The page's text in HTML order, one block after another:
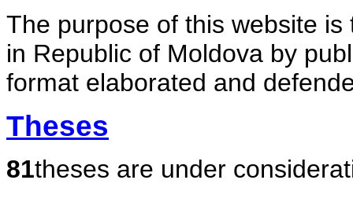
The purpose of this website
in Republic of Moldova by
format elaborated and
Theses
81theses are under